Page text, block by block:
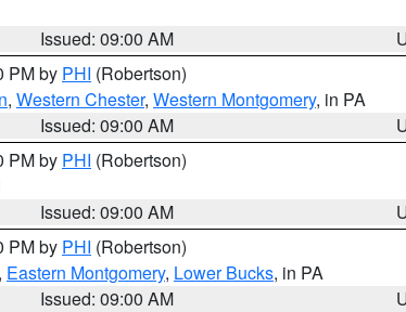
Issued: 09:00 AM
PM by PHI (Robertson)
, Western Chester, Western Montgomery, in PA
Issued: 09:00 AM
PM by PHI (Robertson)
Issued: 09:00 AM
PM by PHI (Robertson)
Eastern Montgomery, Lower Bucks, in PA
Issued: 09:00 AM